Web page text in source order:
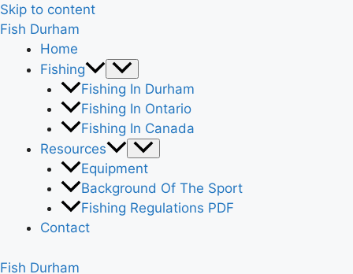
Skip to content
Fish Durham
Home
Fishing
Fishing In Durham
Fishing In Ontario
Fishing In Canada
Resources
Equipment
Background Of The Sport
Fishing Regulations PDF
Contact
Fish Durham